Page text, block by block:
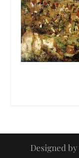
Designed by